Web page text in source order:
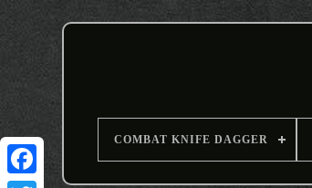
COMBAT KNIFE DAGGER